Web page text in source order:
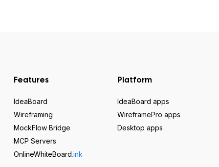
Features
IdeaBoard
Wireframing
MockFlow Bridge
MCP Servers
OnlineWhiteBoard.ink
Platform
IdeaBoard apps
WireframePro apps
Desktop apps